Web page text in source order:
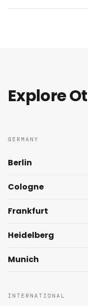
Explore
GERMANY
Berlin
Cologne
Frankfurt
Heidelberg
Munich
INTERNATIONAL